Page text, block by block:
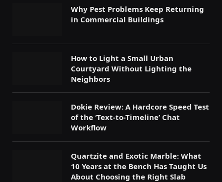
Why Pest Problems Keep Returning
in Commercial Buildings
How to Light a Small Urban
Courtyard Without Lighting the
Neighbors
Dokie Review: A Hardcore Speed Test
of the ‘Text-to-Timeline’ Chat
Workflow
Quartzite and Exotic Marble: What
10 Years at the Bench Has Taught Us
About Choosing the Right Slab